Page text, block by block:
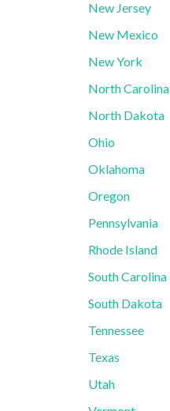
New Jersey
New Mexico
New York
North Carolina
North Dakota
Ohio
Oklahoma
Oregon
Pennsylvania
Rhode Island
South Carolina
South Dakota
Tennessee
Texas
Utah